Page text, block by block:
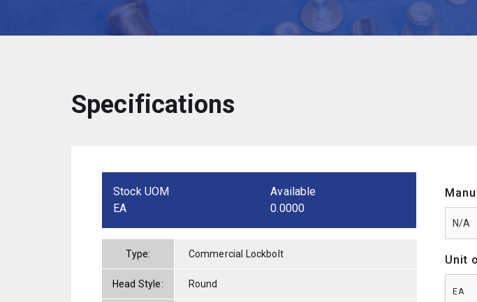
Specifications
Stock UOM
EA
Available
0.0000
Type: Commercial Lockbolt
Head Style: Round
Unit
EA